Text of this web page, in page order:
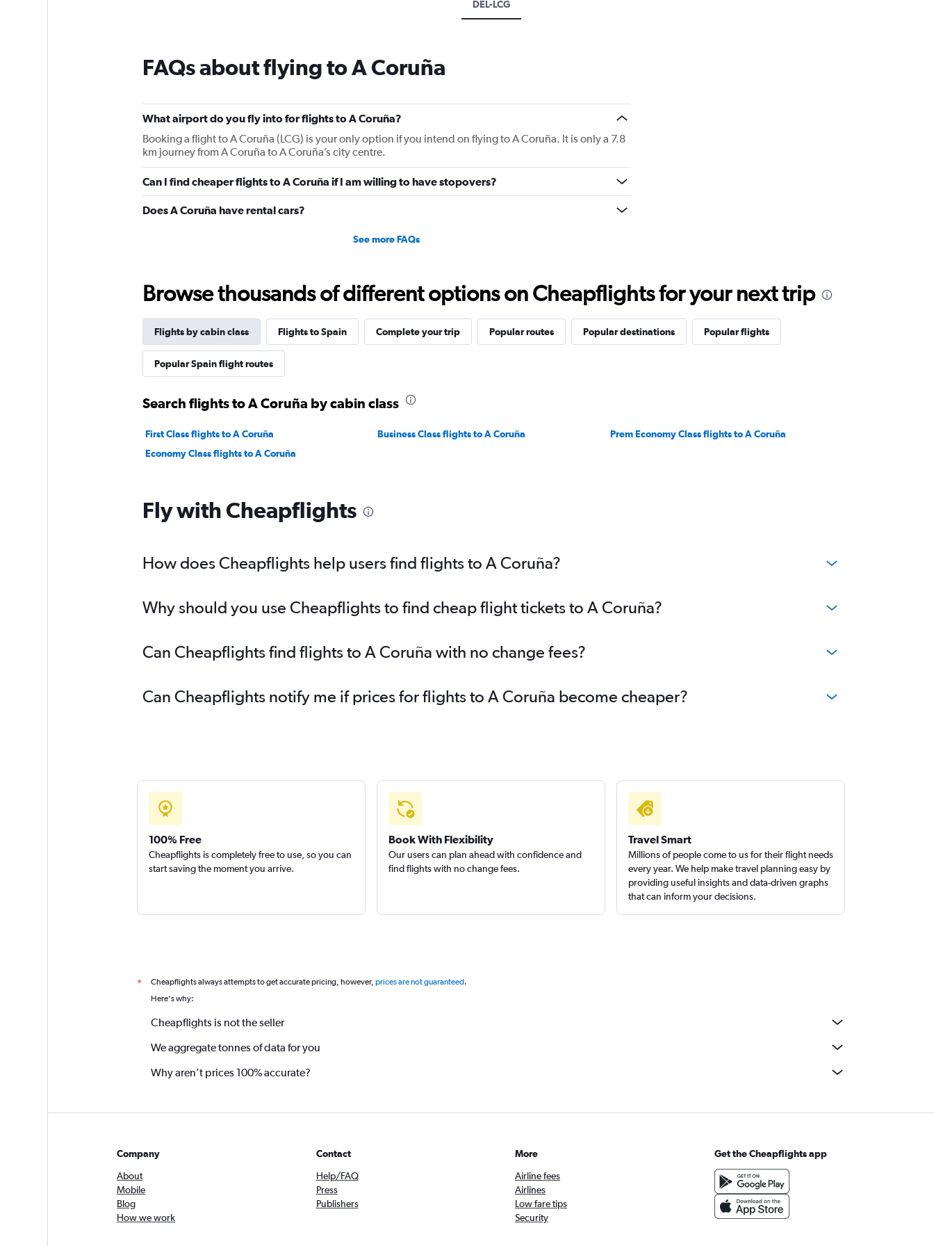
DEL-LCG
FAQs about flying to A Coruña
What airport do you fly into for flights to A Coruña?
Booking a flight to A Coruña (LCG) is your only option if you intend on flying to A Coruña. It is only a 7.8
km journey from A Coruña to A Coruña’s city centre.
Can I find cheaper flights to A Coruña if I am willing to have stopovers?
Does A Coruña have rental cars?
See more FAQs
Browse thousands of different options on Cheapflights for your next trip
Flights by cabin class Flights to Spain Complete your trip Popular routes Popular destinations Popular flights
Popular Spain flight routes
Search flights to A Coruña by cabin class
First Class flights to A Coruña Business Class flights to A Coruña
Prem Economy Class flights to A Coruña
Economy Class flights to A Coruña
Fly with Cheapflights
How does Cheapflights help users find flights to A Coruña?
Why should you use Cheapflights to find cheap flight tickets to A Coruña?
Can Cheapflights find flights to A Coruña with no change fees?
Can Cheapflights notify me if prices for flights to A Coruña become cheaper?
100% Free
Cheapflights is completely free to use, so you can
start saving the moment you arrive.
Book With Flexibility
Our users can plan ahead with confidence and
find flights with no change fees.
Travel Smart
Millions of people come to us for their flight needs
every year. We help make travel planning easy by
providing useful insights and data-driven graphs
that can inform your decisions.
* Cheapflights always attempts to get accurate pricing, however, prices are not guaranteed.
Here's why:
Cheapflights is not the seller
We aggregate tonnes of data for you
Why aren’t prices 100% accurate?
Company
About
Mobile
Blog
How we work
Contact
Help/FAQ
Press
Publishers
More
Airline fees
Airlines
Low fare tips
Security
Get the Cheapflights app